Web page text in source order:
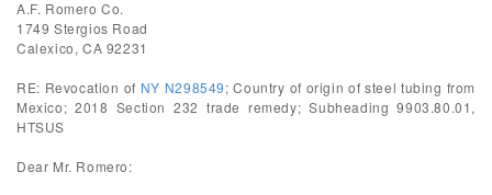
A.F. Romero Co.
1749 Stergios Road
Calexico, CA 92231
RE: Revocation of NY N298549; Country of origin of steel tubing from
Mexico; 2018 Section 232 trade remedy; Subheading 9903.80.01,
HTSUS
Dear Mr. Romero: